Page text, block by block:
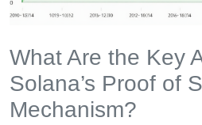
What Are the Key
Solana’s Proof of
Mechanism?